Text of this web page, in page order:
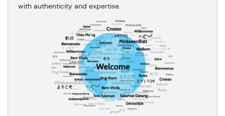
with authenticity and expertise.